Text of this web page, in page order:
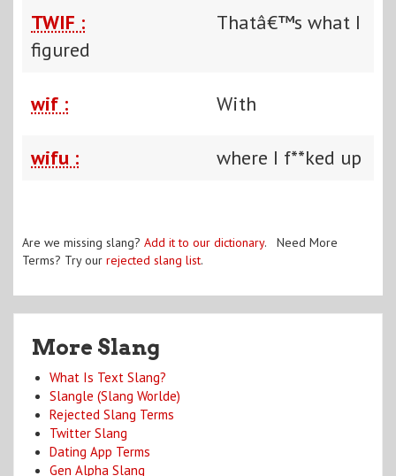
TWIF :
Thatâ€™s what I
figured
wif : With
wifu : where I f**ked up
Are we missing slang? Add it to our dictionary. Need More
Terms? Try our rejected slang list.
More Slang
What Is Text Slang?
Slangle (Slang Worlde)
Rejected Slang Terms
Twitter Slang
Dating App Terms
Gen Alpha Slang